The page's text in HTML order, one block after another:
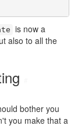
is now a
also to all the
bother you
you make that a